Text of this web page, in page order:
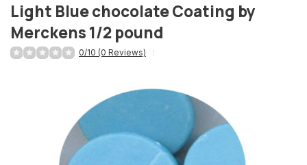
Light Blue chocolate Coating by
Merckens 1/2 pound
0/10 (0 Reviews)